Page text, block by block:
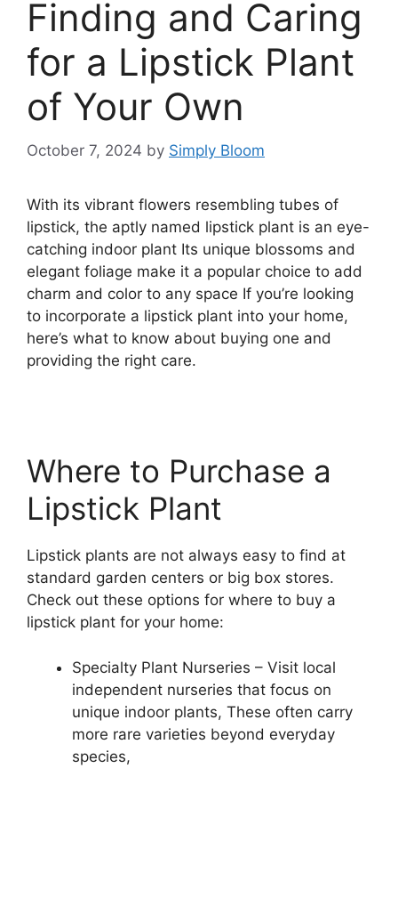
Finding and Caring
for a Lipstick Plant
of Your Own
October 7, 2024 by Simply Bloom
With its vibrant flowers resembling tubes of
lipstick, the aptly named lipstick plant is an eye-
catching indoor plant Its unique blossoms and
elegant foliage make it a popular choice to add
charm and color to any space If you’re looking
to incorporate a lipstick plant into your home,
here’s what to know about buying one and
providing the right care.
Where to Purchase a
Lipstick Plant
Lipstick plants are not always easy to find at
standard garden centers or big box stores.
Check out these options for where to buy a
lipstick plant for your home:
Specialty Plant Nurseries – Visit local
independent nurseries that focus on
unique indoor plants, These often carry
more rare varieties beyond everyday
species,